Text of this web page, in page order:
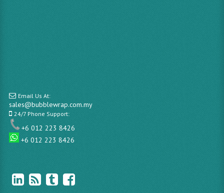
Email Us At:
sales@bubblewrap.com.my
24/7 Phone Support:
+6 012 223 8426
+6 012 223 8426